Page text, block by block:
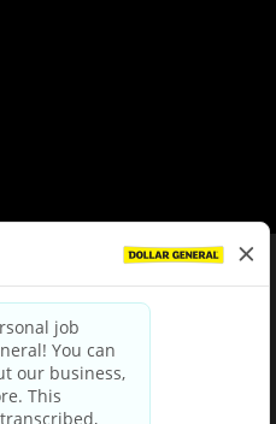
|Terms & Conditions
Choices
Party Privacy Policy
Notice